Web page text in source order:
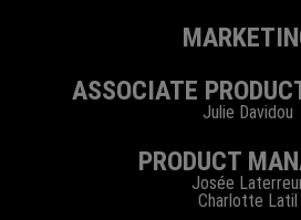
ASSOCIATE
Julie Davidou
PRODUCT
Josée
Charlotte Latil